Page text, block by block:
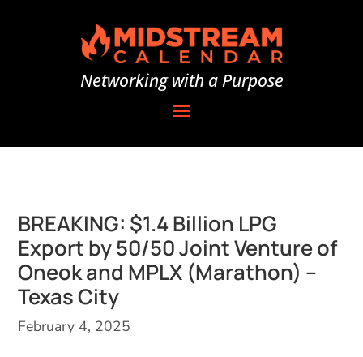
Networking with a Purpose
BREAKING: $1.4 Billion LPG
Export by 50/50 Joint Venture of
Oneok and MPLX (Marathon) –
Texas City
February 4, 2025